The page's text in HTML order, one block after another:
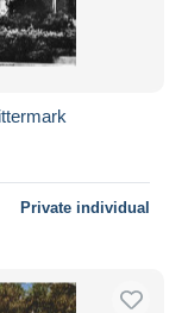
Private individual